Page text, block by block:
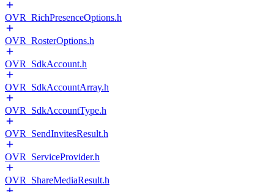
OVR_RichPresenceOptions.h
OVR_RosterOptions.h
OVR_SdkAccount.h
OVR_SdkAccountArray.h
OVR_SdkAccountType.h
OVR_SendInvitesResult.h
OVR_ServiceProvider.h
OVR_ShareMediaResult.h